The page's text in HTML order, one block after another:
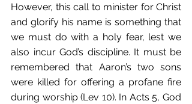
However, this call to minister for Christ
and glorify his name is something that
we must do with a holy fear, lest we
also incur God’s discipline. It must be
remembered that Aaron’s two sons
were killed for offering a profane fire
during worship (Lev 10). In Acts 5, God